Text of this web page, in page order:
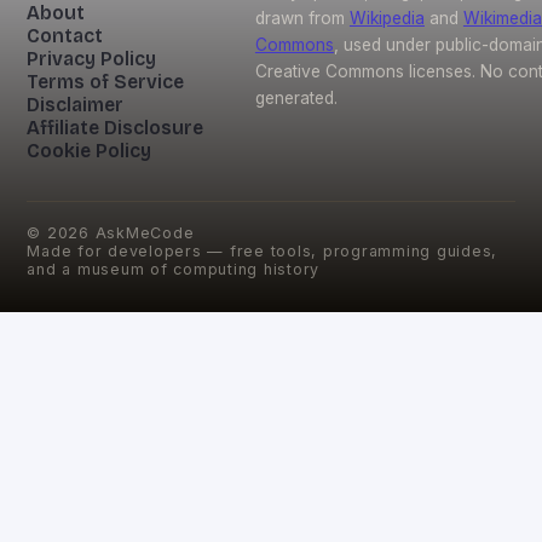
About
Contact
Privacy Policy
Terms of Service
Disclaimer
Affiliate Disclosure
Cookie Policy
drawn from Wikipedia and Wikimedia
Commons , used under public-
Creative Commons licenses. No
generated.
© 2026 AskMeCode
Made for developers — free tools, programming guides,
and a museum of computing history